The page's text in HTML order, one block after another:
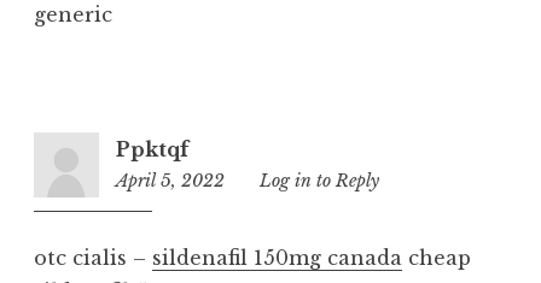
generic
Ppktqf
April 5, 2022
2:32
Log in to Reply
otc cialis – sildenafil 150mg canada cheap